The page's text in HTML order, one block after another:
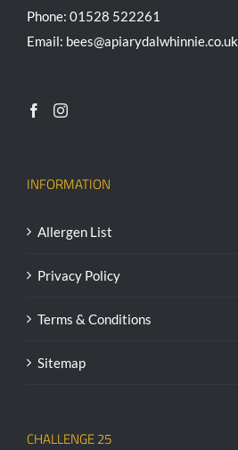
Phone: 01528 522261
Email: bees@apiarydalwhinnie.co.uk
INFORMATION
Allergen List
Privacy Policy
Terms & Conditions
Sitemap
CHALLENGE 25